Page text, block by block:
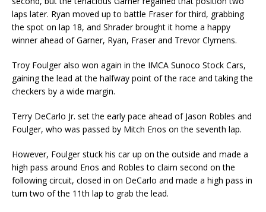
laps later. Ryan moved up to battle Fraser for third, grabbing
the spot on lap 18, and Shrader brought it home a happy
winner ahead of Garner, Ryan, Fraser and Trevor Clymens.
Troy Foulger also won again in the IMCA Sunoco Stock Cars,
gaining the lead at the halfway point of the race and taking the
checkers by a wide margin.
Terry DeCarlo Jr. set the early pace ahead of Jason Robles and
Foulger, who was passed by Mitch Enos on the seventh lap.
However, Foulger stuck his car up on the outside and made a
high pass around Enos and Robles to claim second on the
following circuit, closed in on DeCarlo and made a high pass in
turn two of the 11th lap to grab the lead.